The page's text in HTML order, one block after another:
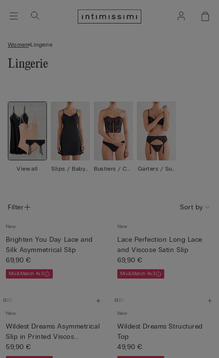
Women Lingerie
Lingerie
View all
Slips / Babyd
Bustiers / Cor
Garters / Sus
Filter Sort by
New
Brighten You Day Lace and
Silk Asymmetrical Slip
69,90 €
Mix&Match 4x3
New
Lace Perfection Long Lace
and Viscose Satin Slip
69,90 €
Mix&Match 4x3
New
Wildest Dreams Asymmetrical
Slip in Printed Viscos...
59,90 €
New
Wildest Dreams Structured
Top
49,90 €